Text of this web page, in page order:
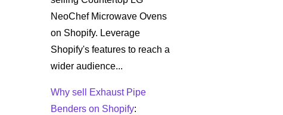
NeoChef Microwave Ovens
on Shopify. Leverage
Shopify's features to reach a
wider audience...
Why sell Exhaust Pipe
Benders on Shopify: